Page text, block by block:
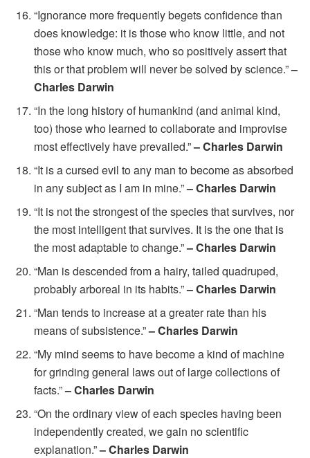
“Ignorance more frequently begets confidence than
does knowledge: it is those who know little, and not
those who know much, who so positively assert that
this or that problem will never be solved by science.”–
Charles Darwin
“In the long history of humankind (and animal kind,
too) those who learned to collaborate and improvise
most effectively have prevailed.”– Charles Darwin
“It is a cursed evil to any man to become as absorbed
in any subject as I am in mine.”– Charles Darwin
“It is not the strongest of the species that survives, nor
the most intelligent that survives. It is the one that is
the most adaptable to change.”– Charles Darwin
“Man is descended from a hairy, tailed quadruped,
probably arboreal in its habits.”– Charles Darwin
“Man tends to increase at a greater rate than his
means of subsistence.”– Charles Darwin
“My mind seems to have become a kind of machine
for grinding general laws out of large collections of
facts.”– Charles Darwin
“On the ordinary view of each species having been
independently created, we gain no scientific
explanation.”– Charles Darwin